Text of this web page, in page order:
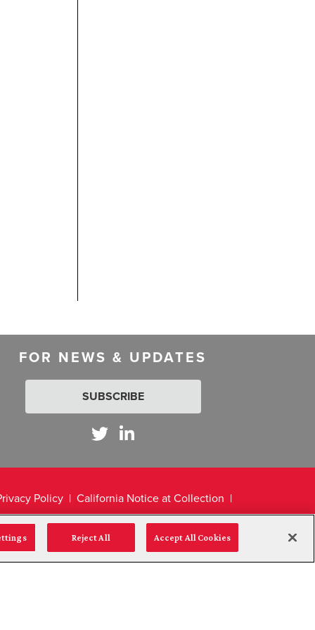
FOR NEWS & UPDATES
SUBSCRIBE
Policy California Notice at Collection
Reject All Accept All Cookies